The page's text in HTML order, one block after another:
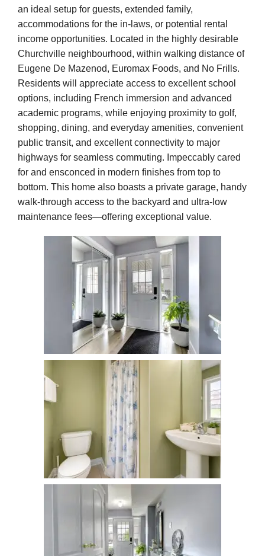
an ideal setup for guests, extended family,
accommodations for the in-laws, or potential rental
income opportunities. Located in the highly desirable
Churchville neighbourhood, within walking distance of
Eugene De Mazenod, Euromax Foods, and No Frills.
Residents will appreciate access to excellent school
options, including French immersion and advanced
academic programs, while enjoying proximity to golf,
shopping, dining, and everyday amenities, convenient
public transit, and excellent connectivity to major
highways for seamless commuting. Impeccably cared
for and ensconced in modern finishes from top to
bottom. This home also boasts a private garage, handy
walk-through access to the backyard and ultra-low
maintenance fees—offering exceptional value.